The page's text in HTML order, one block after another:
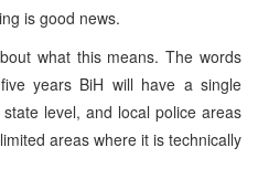
is good news.
what this means. The words
years BiH will have a single
level, and local police areas
areas where it is technically